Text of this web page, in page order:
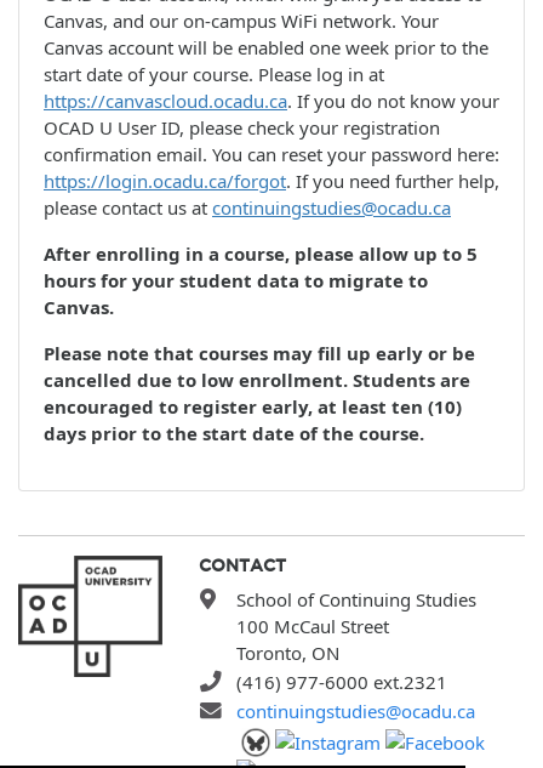
Canvas, and our on-campus WiFi network. Your
Canvas account will be enabled one week prior to the
start date of your course. Please log in at
https://canvascloud.ocadu.ca. If you do not know your
OCAD U User ID, please check your registration
confirmation email. You can reset your password here:
https://login.ocadu.ca/forgot. If you need further help,
please contact us at continuingstudies@ocadu.ca
After enrolling in a course, please allow up to 5
hours for your student data to migrate to
Canvas.
Please note that courses may fill up early or be
cancelled due to low enrollment. Students are
encouraged to register early, at least ten (10)
days prior to the start date of the course.
CONTACT
School of Continuing Studies
100 McCaul Street
Toronto, ON
(416) 977-6000 ext.2321
continuingstudies@ocadu.ca